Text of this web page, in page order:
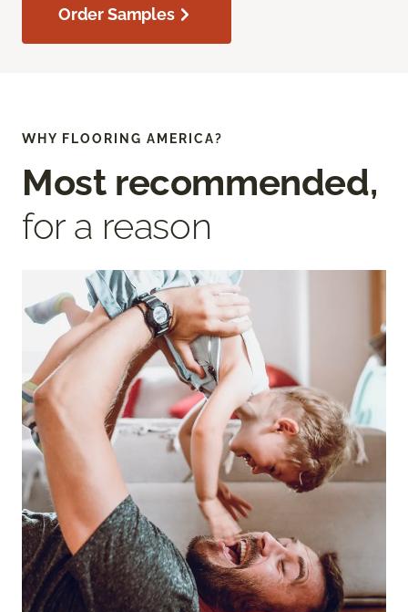
Order Samples
WHY FLOORING AMERICA?
Most recommended,
for a reason